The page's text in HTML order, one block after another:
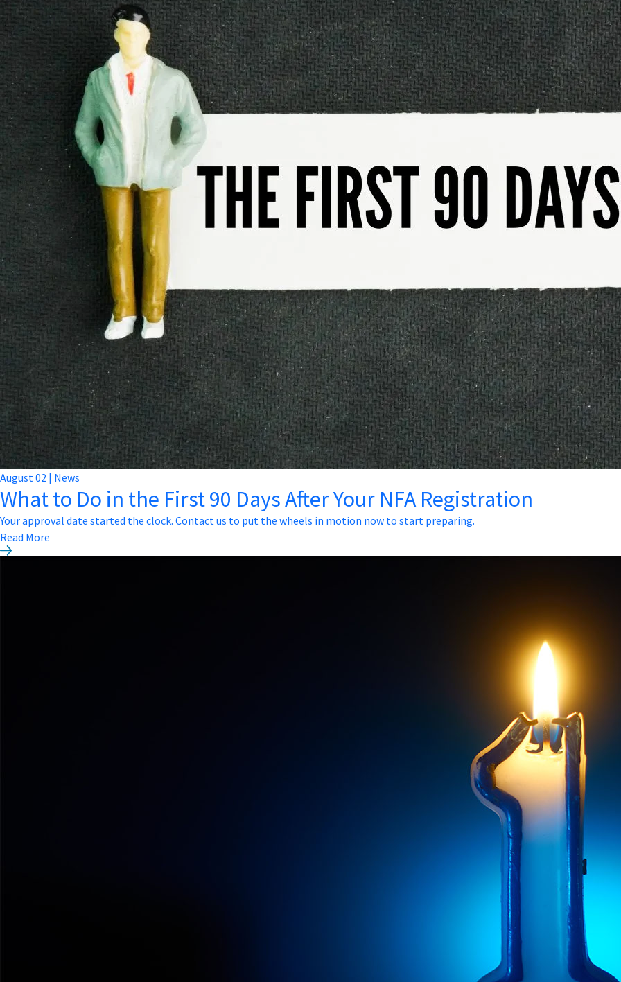
August02 | News
What to Do in the First 90 Days After Your NFA Registration
Your approval date started the clock. Contact us to put the wheels in motion now to start preparing.
Read More